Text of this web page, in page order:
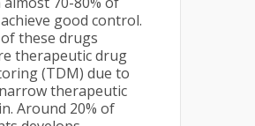
good control.
these drugs
therapeutic drug
(TDM) due to
therapeutic
Around 20% of